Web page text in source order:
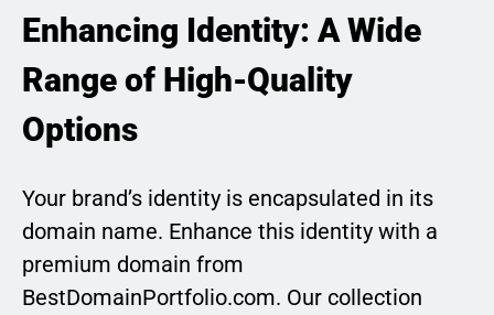
Enhancing Identity: A Wide
Range of High-Quality
Options
Your brand’s identity is encapsulated in its
domain name. Enhance this identity with a
premium domain from
BestDomainPortfolio.com. Our collection